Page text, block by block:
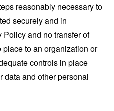
reasonably necessary to
securely and in
and no transfer of
to an organization or
controls in place
data and other personal